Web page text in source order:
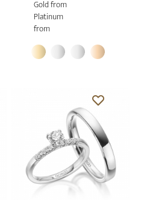
Gold from
Platinum
from